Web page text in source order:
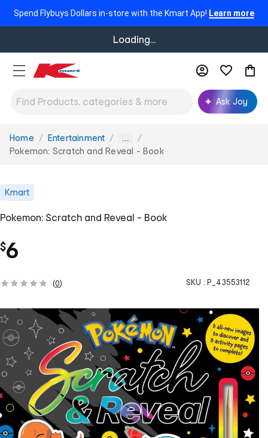
Spend Flybuys Dollars in-store with the Kmart App! Learn more
Loading...
Ask Joy
You
are
Home Entertainment ...
Pokemon: Scratch and Reveal - Book
Kmart
Pokemon: Scratch and Reveal - Book
$6
(0) SKU : P_43553112